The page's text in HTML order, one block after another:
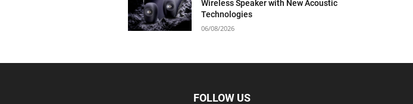
Wireless Speaker with New Acoustic
Technologies
06/08/2026
FOLLOW US